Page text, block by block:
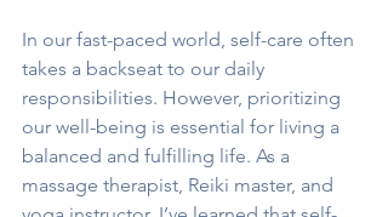
In our fast-paced world, self-care often
takes a backseat to our daily
responsibilities. However, prioritizing
our well-being is essential for living a
balanced and fulfilling life. As a
massage therapist, Reiki master, and